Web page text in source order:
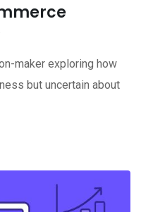
maker exploring how
but uncertain about